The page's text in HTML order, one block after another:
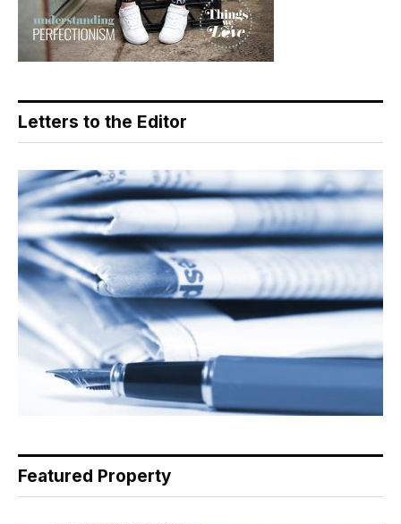
Letters to the Editor
Featured Property